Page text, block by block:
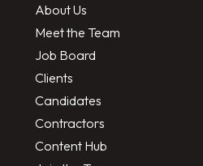
About Us
Meet the Team
Job Board
Clients
Candidates
Contractors
Content Hub